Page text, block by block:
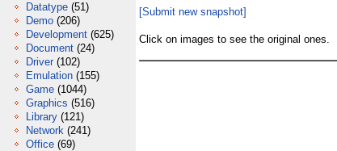
Datatype (51)
Demo (206)
Development (625)
Document (24)
Driver (102)
Emulation (155)
Game (1044)
Graphics (516)
Library (121)
Network (241)
Office (69)
[Submit new snapshot]
Click on images to see the original ones.